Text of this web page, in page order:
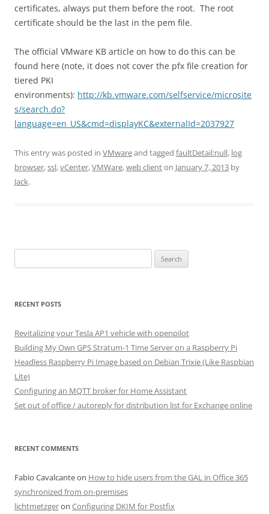
certificates, always put them before the root. The root
certificate should be the last in the pem file.
The official VMware KB article on how to do this can be
found here (note, it does not cover the pfx file creation for
tiered PKI
environments): http://kb.vmware.com/selfservice/microsite
s/search.do?
language=en_US&cmd=displayKC&externalId=2037927
This entry was posted in VMwareand tagged faultDetail:null, log
browser,ssl,vCenter,VMWare,web clienton January 7, 2013 by
Jack.
for:
RECENT POSTS
Revitalizing your Tesla AP1 vehicle with openpilot
Building My Own GPS Stratum-1 Time Server on a Raspberry Pi
Headless Raspberry Pi Image based on Debian Trixie (Like Raspbian
Lite)
Configuring an MQTT broker for Home Assistant
Set out of office / autoreply for distribution list for Exchange online
RECENT COMMENTS
Fabio Cavalcanteon How to hide users from the GAL in Office 365
synchronized from on-premises
lichtmetzgeron Configuring DKIM for Postfix